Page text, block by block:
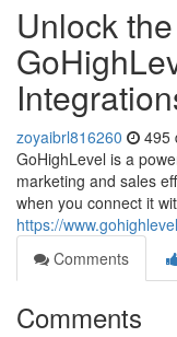
Unlock
zoyaibrl816260 495
GoHighLevel is a
marketing and sales
when you connect it
https://
Comments
Comments